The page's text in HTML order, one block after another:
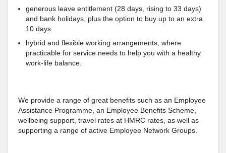
generous leave entitlement (28 days, rising to 33 days)
and bank holidays, plus the option to buy up to an extra
10 days
hybrid and flexible working arrangements, where
practicable for service needs to help you with a healthy
work-life balance.
We provide a range of great benefits such as an Employee
Assistance Programme, an Employee Benefits Scheme,
wellbeing support, travel rates at HMRC rates, as well as
supporting a range of active Employee Network Groups.